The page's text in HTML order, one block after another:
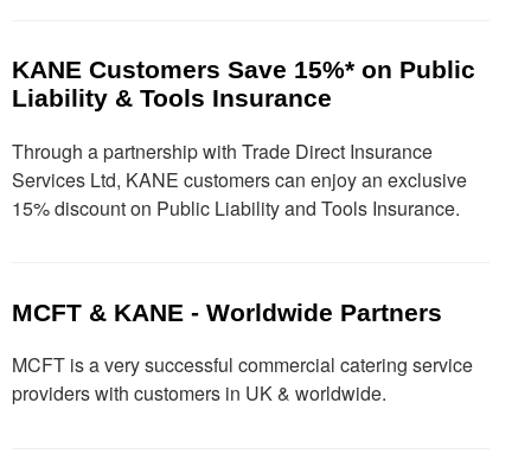
KANE Customers Save 15%* on Public
Liability & Tools Insurance
Through a partnership with Trade Direct Insurance
Services Ltd, KANE customers can enjoy an exclusive
15% discount on Public Liability and Tools Insurance.
MCFT & KANE - Worldwide Partners
MCFT is a very successful commercial catering service
providers with customers in UK & worldwide.